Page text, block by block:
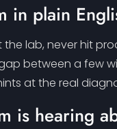
in plain
the lab, never hit
between a few
at the real
is hearing